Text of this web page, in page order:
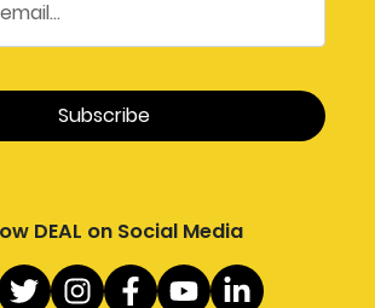
DEAL on Social Media